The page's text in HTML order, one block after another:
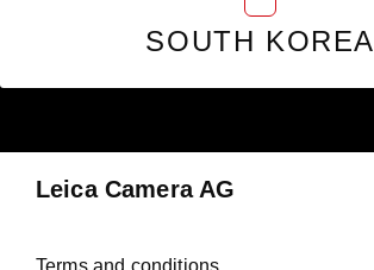
SOUTH KOREA
Leica Camera AG